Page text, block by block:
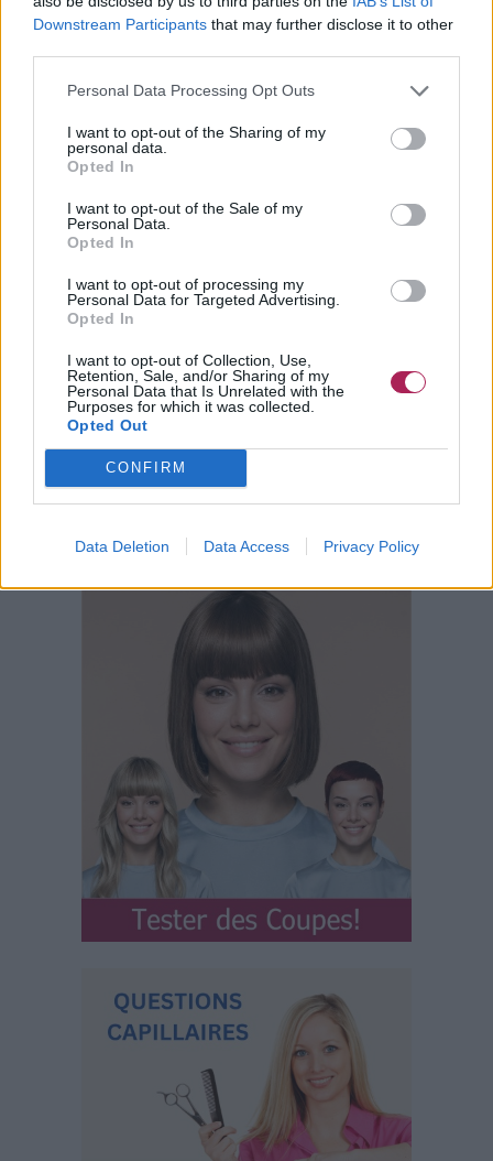
Downstream Participants that may further disclose it to other
Personal Data Processing Opt Outs
I want to opt-out of the Sharing of my
personal data.
Opted In
I want to opt-out of the Sale of my
Personal Data.
Opted In
I want to opt-out of processing my
Personal Data for Targeted Advertising.
Opted In
I want to opt-out of Collection, Use,
Retention, Sale, and/or Sharing of my
Personal Data that Is Unrelated with the
Purposes for which it was collected.
Opted Out
CONFIRM
Data Deletion Data Access Privacy Policy
Cliquez pour agrandir!